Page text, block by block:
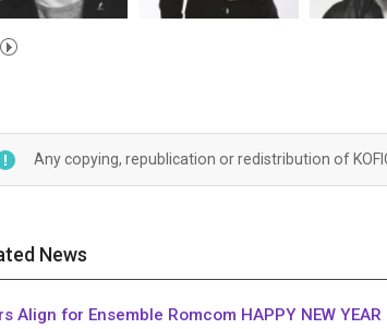
Any copying, republication or redistribution of
News
Align for Ensemble Romcom HAPPY NEW YEAR